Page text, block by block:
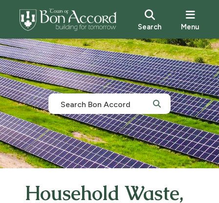
Search Menu
Household Waste,